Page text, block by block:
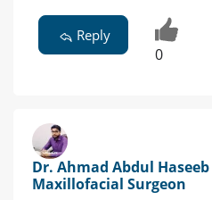
Reply
0
Dr. Ahmad Abdul
Maxillofacial Surgeon